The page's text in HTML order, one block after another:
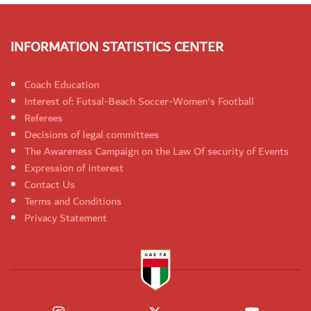
INFORMATION STATISTICS CENTER
Coach Education
Interest of: Futsal-Beach Soccer-Women's Football
Referees
Decisions of legal committees
The Awareness Campaign on the Law Of security of Events
Expression of interest
Contact Us
Terms and Conditions
Privacy Statement